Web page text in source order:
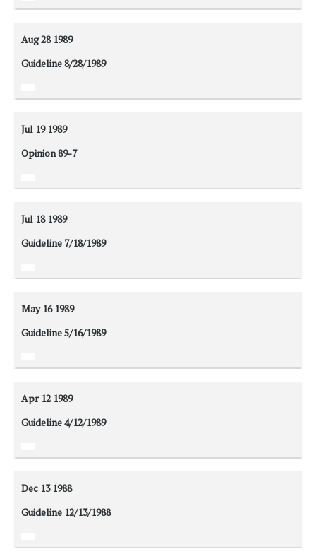
Aug 281989
Guideline 8/28/1989
Jul 191989
Opinion 89-7
Jul 181989
Guideline 7/18/1989
May 161989
Guideline 5/16/1989
Apr 12 1989
Guideline 4/12/1989
Dec 131988
Guideline 12/13/1988